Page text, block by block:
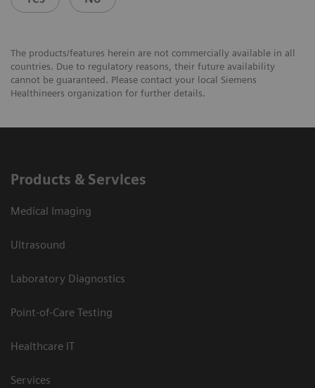
The products/features herein are not commercially available in all
countries. Due to regulatory reasons, their future availability
cannot be guaranteed. Please contact your local Siemens
Healthineers organization for further details.
Products & Services
Medical Imaging
Ultrasound
Laboratory Diagnostics
Point-of-Care Testing
Healthcare IT
Services